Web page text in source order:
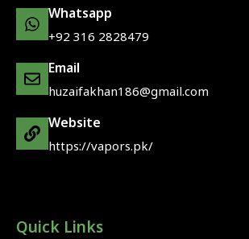
Whatsapp
+92 316 2828479
Email
huzaifakhan186@gmail.com
Website
https://vapors.pk/
Quick Links